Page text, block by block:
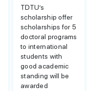
TDTU’s
scholarship offer
scholarships for 5
doctoral programs
to international
students with
good academic
standing will be
awarded